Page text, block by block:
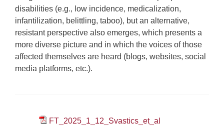
disabilities (e.g., low incidence, medicalization,
infantilization, belittling, taboo), but an alternative,
resistant perspective also emerges, which presents a
more diverse picture and in which the voices of those
affected themselves are heard (blogs, websites, social
media platforms, etc.).
FT_2025_1_12_Svastics_et_al